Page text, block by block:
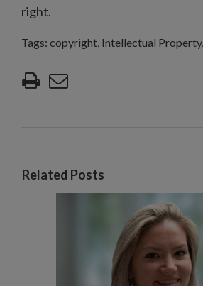
right.
Tags: copyright Intellectual Property,
Related Posts